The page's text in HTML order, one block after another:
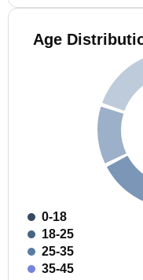
Age
0-18
18-25
25-35
35-45